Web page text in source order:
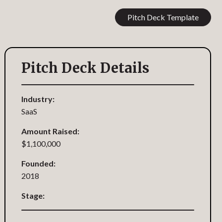
Pitch Deck Template
Pitch Deck Details
Industry:
SaaS
Amount Raised:
$1,100,000
Founded:
2018
Stage: